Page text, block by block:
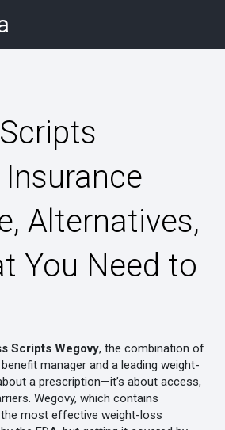
Alternatives,
You Need to
Scripts Wegovy, the combination of
manager and a leading weight-
a prescription—it’s about access,
Wegovy, which contains
most effective weight-loss